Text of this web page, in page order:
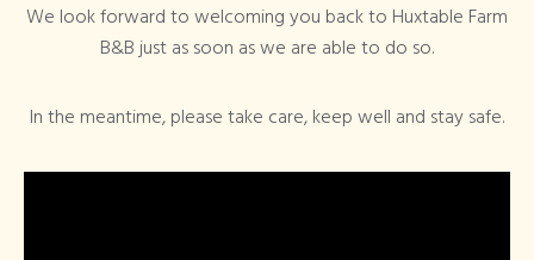
We look forward to welcoming you back to Huxtable Farm
B&B just as soon as we are able to do so.
In the meantime, please take care, keep well and stay safe.